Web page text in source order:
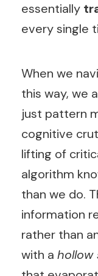
essentially
every single
When we
this way, we
just pattern
cognitive
lifting of
algorithm
than we do.
information
rather than
with a hollow